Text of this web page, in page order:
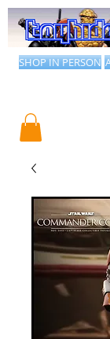
SHOP IN PERSON